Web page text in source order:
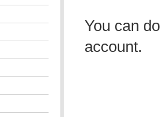
You can
account.